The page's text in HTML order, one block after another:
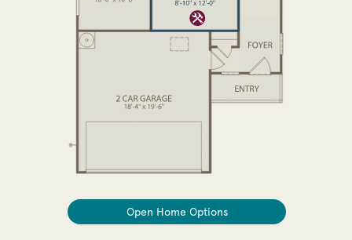
Open Home Options